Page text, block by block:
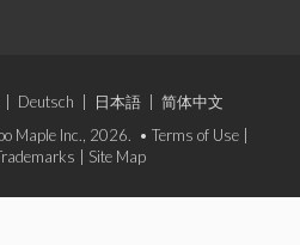
Deutsch 日本語
简体中文
Maple Inc., 2026. • Terms of Use
Site Map